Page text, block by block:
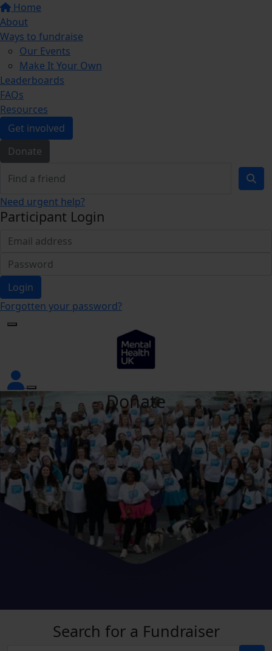
Home
About
Ways to fundraise
Our Events
Make It Your Own
Leaderboards
FAQs
Resources
Get involved
Donate
Need urgent help?
Participant Login
Login
Forgotten your password?
Donate
Search for a Fundraiser